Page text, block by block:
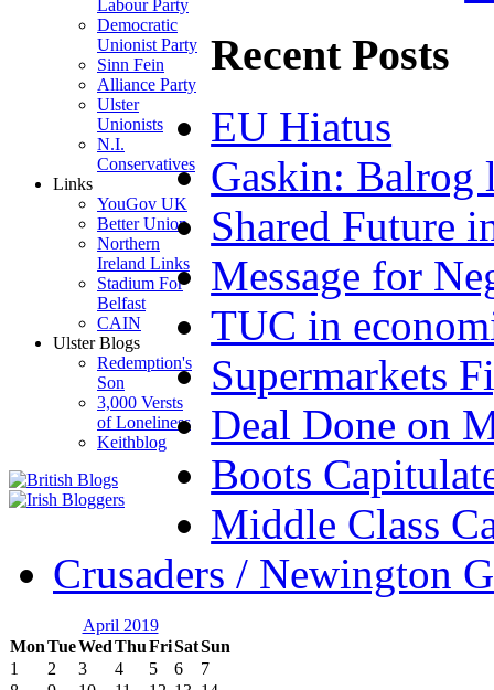
Labour Party
Democratic
Unionist Party
Sinn Fein
Alliance Party
Ulster
Unionists
N.I.
Conservatives
Links
YouGov UK
Better Union
Northern
Ireland Links
Stadium For
Belfast
CAIN
Ulster Blogs
Redemption's
Son
3,000 Versts
of Loneliness
Keithblog
Recent Posts
EU Hiatus
Gaskin: Balrog
Shared Future
Message for
TUC in
Supermarkets
Deal Done on
Boots
Middle Class
Crusaders / Newington
April 2019
MonTueWedThuFriSatSun
1 2 3 4 5 6
7